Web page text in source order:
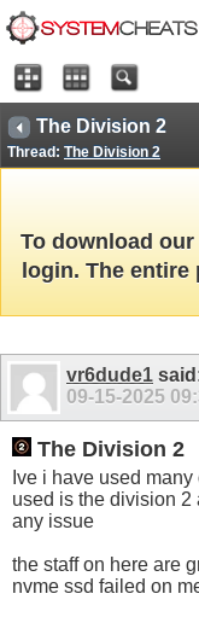
The Division 2
Thread: The Division 2
To download
login. The
vr6dude1
09-15-2025
The Division 2
Ive i have used
used is the division 2
any issue
the staff on here are
nvme ssd failed on